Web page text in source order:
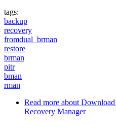
tags:
backup
recovery
fromdual_brman
restore
brman
pitr
bman
rman
Read more about
Recovery Manager